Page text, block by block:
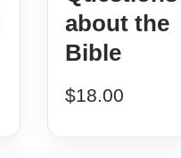
about the
Bible
$18.00